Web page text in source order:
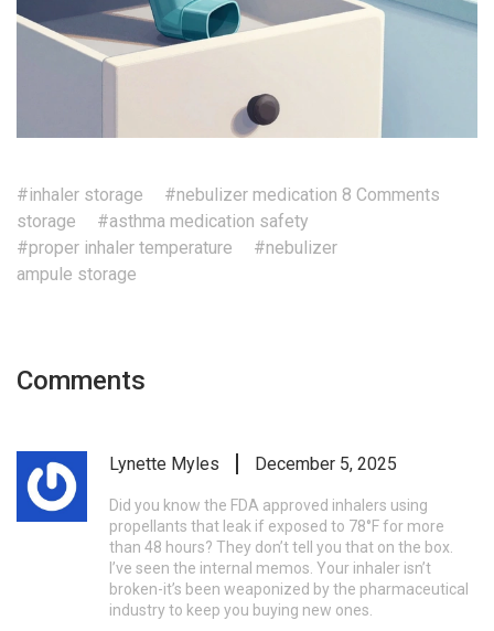
#inhaler storage
#nebulizer medication
storage
#asthma medication safety
#proper inhaler temperature
#nebulizer
ampule storage
8 Comments
Comments
Lynette Myles December 5, 2025
Did you know the FDA approved inhalers using
propellants that leak if exposed to 78°F for more
than 48 hours? They don’t tell you that on the box.
I’ve seen the internal memos. Your inhaler isn’t
broken-it’s been weaponized by the pharmaceutical
industry to keep you buying new ones.